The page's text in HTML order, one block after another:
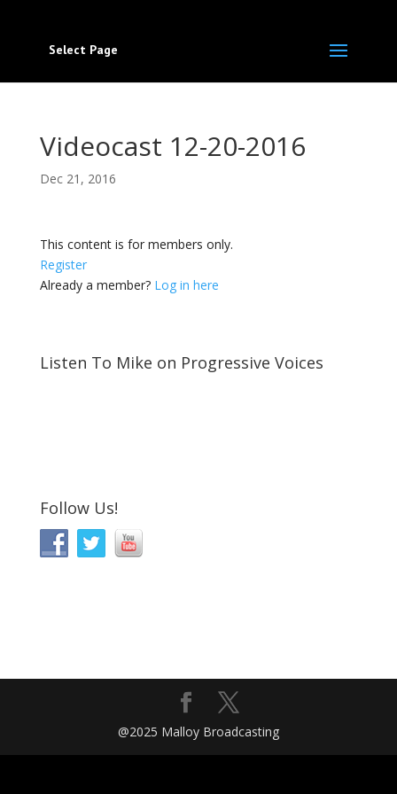
Select Page
Videocast 12-20-2016
Dec 21, 2016
This content is for members only.
Register
Already a member? Log in here
Listen To Mike on Progressive Voices
Follow Us!
@2025 Malloy Broadcasting